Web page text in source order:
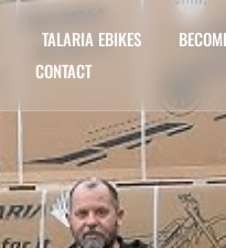
TALARIA EBIKES
CONTACT